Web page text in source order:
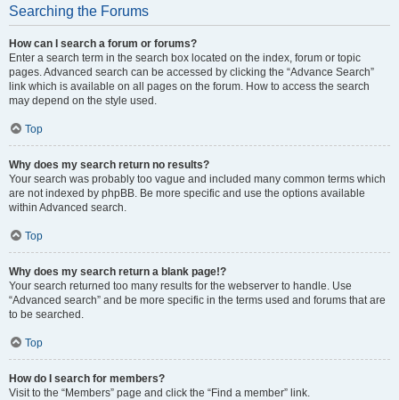
Searching the Forums
How can I search a forum or forums?
Enter a search term in the search box located on the index, forum or topic
pages. Advanced search can be accessed by clicking the “Advance Search”
link which is available on all pages on the forum. How to access the search
may depend on the style used.
Top
Why does my search return no results?
Your search was probably too vague and included many common terms which
are not indexed by phpBB. Be more specific and use the options available
within Advanced search.
Top
Why does my search return a blank page!?
Your search returned too many results for the webserver to handle. Use
“Advanced search” and be more specific in the terms used and forums that are
to be searched.
Top
How do I search for members?
Visit to the “Members” page and click the “Find a member” link.